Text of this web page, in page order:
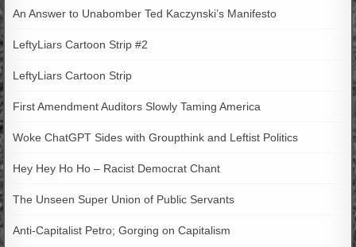
An Answer to Unabomber Ted Kaczynski’s Manifesto
LeftyLiars Cartoon Strip #2
LeftyLiars Cartoon Strip
First Amendment Auditors Slowly Taming America
Woke ChatGPT Sides with Groupthink and Leftist Politics
Hey Hey Ho Ho – Racist Democrat Chant
The Unseen Super Union of Public Servants
Anti-Capitalist Petro; Gorging on Capitalism